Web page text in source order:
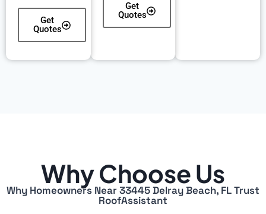
Get
Quotes
Get
Quotes
Why Choose Us
Why Homeowners Near 33445 Delray Beach, FL Trust
RoofAssistant